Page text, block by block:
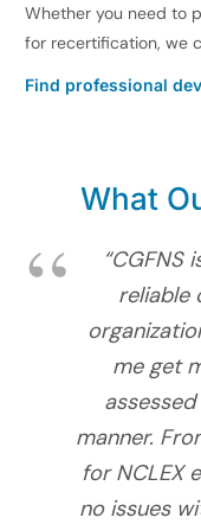
Whether you need to
for recertification, we
Find professional
What
“CGFNS
reliable
me get
manner.
for NCLEX
no issues